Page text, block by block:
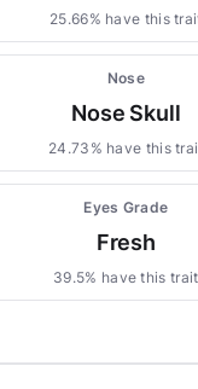
25.66% have this
Nose
Nose Skull
24.73% have this
Eyes Grade
Fresh
39.5% have this trait